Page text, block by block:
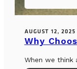
AUGUST 12, 2025
Why
When we think